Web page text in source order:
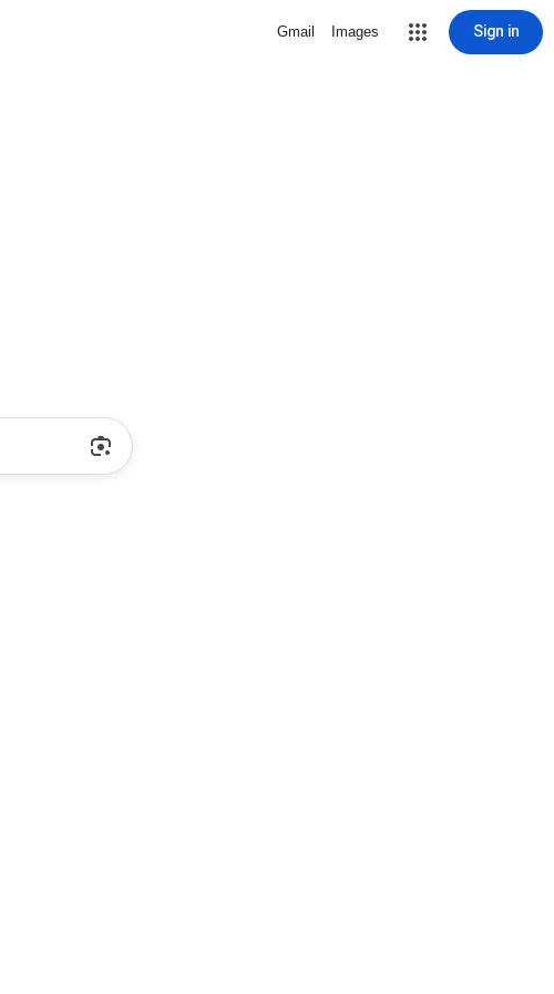
Gmail Images Sign in